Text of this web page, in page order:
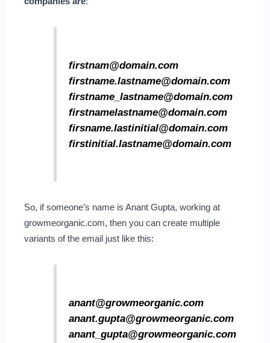
firstnam@domain.com
firstname.lastname@domain.com
firstname_lastname@domain.com
firstnamelastname@domain.com
firsname.lastinitial@domain.com
firstinitial.lastname@domain.com
So, if someone’s name is Anant Gupta, working at
growmeorganic.com, then you can create multiple
variants of the email just like this:
anant@growmeorganic.com
anant.gupta@growmeorganic.com
anant_gupta@growmeorganic.com